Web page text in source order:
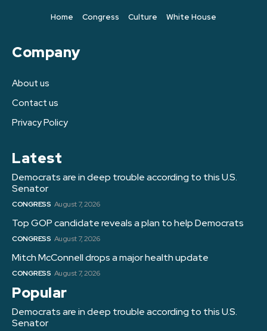
Home Congress Culture White House
Company
About us
Contact us
Privacy Policy
Latest
Democrats are in deep trouble according to this U.S.
Senator
CONGRESS August 7, 2026
Top GOP candidate reveals a plan to help Democrats
CONGRESS August 7, 2026
Mitch McConnell drops a major health update
CONGRESS August 7, 2026
Popular
Democrats are in deep trouble according to this U.S.
Senator